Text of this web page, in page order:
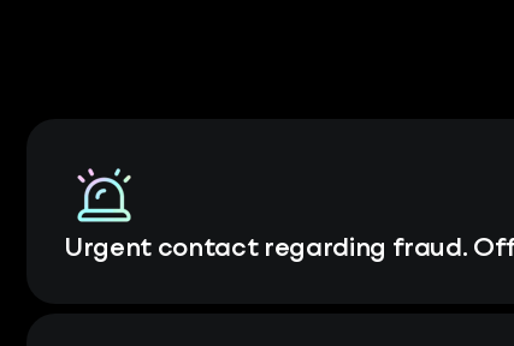
Urgent contact regarding fraud.